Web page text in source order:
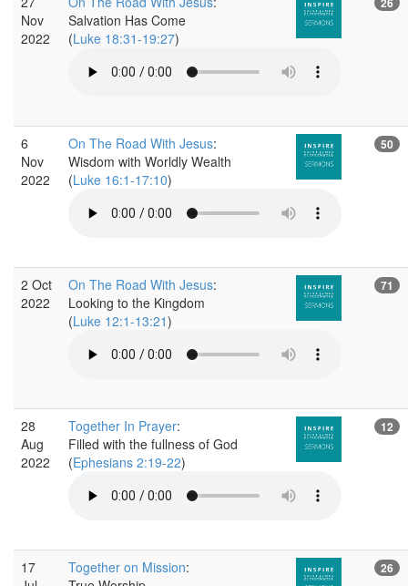
Nov
2022
Salvation Has Come
(Luke 18:31-19:27)
6
Nov
2022
On The Road With Jesus:
Wisdom with Worldly Wealth
(Luke 16:1-17:10)
50
2 Oct
2022
On The Road With Jesus:
Looking to the Kingdom
(Luke 12:1-13:21)
71
28
Aug
2022
Together In Prayer:
Filled with the fullness of God
(Ephesians 2:19-22)
12
17
Together on Mission:
26